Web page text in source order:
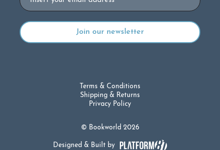
© Bookworld 2026
Terms & Conditions
Shipping & Returns
Privacy Policy
Designed & Built by